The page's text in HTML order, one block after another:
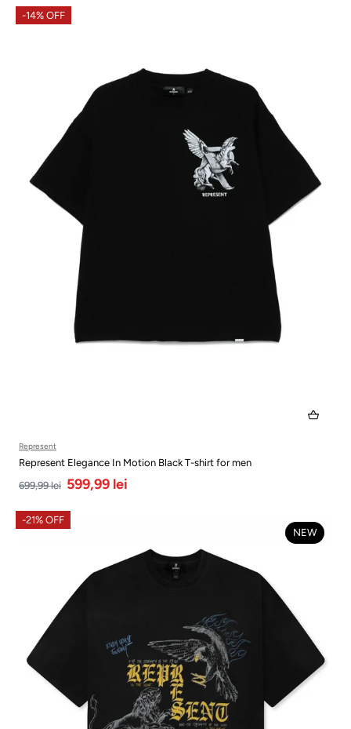
-14% OFF
Represent
Represent Elegance In Motion Black T-shirt for men
699,99 lei 599,99 lei
NEW
-21% OFF